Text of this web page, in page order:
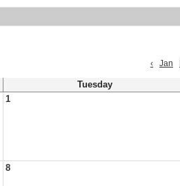
‹
Jan
Tuesday
1
8